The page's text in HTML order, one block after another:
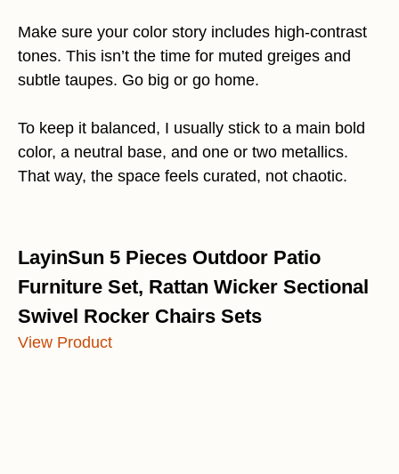
Make sure your color story includes high-contrast
tones. This isn’t the time for muted greiges and
subtle taupes. Go big or go home.
To keep it balanced, I usually stick to a main bold
color, a neutral base, and one or two metallics.
That way, the space feels curated, not chaotic.
LayinSun 5 Pieces Outdoor Patio
Furniture Set, Rattan Wicker Sectional
Swivel Rocker Chairs Sets
View Product